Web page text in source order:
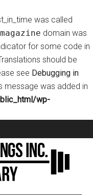
was called
magazine domain was
for some code in
should be
see Debugging in
message was added in
wp-